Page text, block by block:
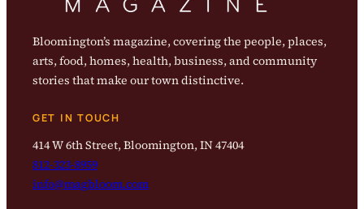
Bloomington’s magazine, covering the people, places,
arts, food, homes, health, business, and community
stories that make our town distinctive.
GET IN TOUCH
414 W 6th Street, Bloomington, IN 47404
812-323-8959
info@magbloom.com